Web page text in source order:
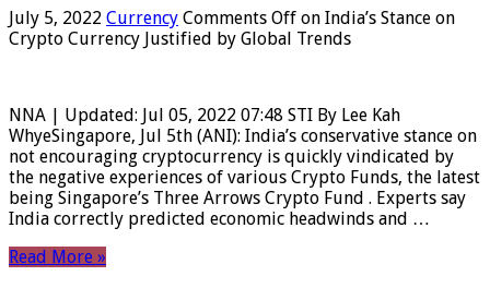
July 5, 2022 Currency Comments Off on India’s Stance on
Crypto Currency Justified by Global Trends
NNA | Updated: Jul 05, 2022 07:48 STI By Lee Kah
WhyeSingapore, Jul 5th (ANI): India’s conservative stance on
not encouraging cryptocurrency is quickly vindicated by
the negative experiences of various Crypto Funds, the latest
being Singapore’s Three Arrows Crypto Fund . Experts say
India correctly predicted economic headwinds and …
Read More »